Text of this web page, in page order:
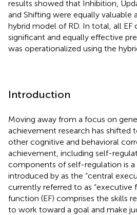
results showed that Inhibition,
and Shifting were equally valuable
hybrid model of RD. In total, all
significant and equally effective
was operationalized using the
Introduction
Moving away from a focus on
achievement research has shifted
other cognitive and behavioral
achievement, including self-
components of self-regulation is
introduced by as the “central
currently referred to as “executive
function (EF) comprises the skills
to work toward a goal and make